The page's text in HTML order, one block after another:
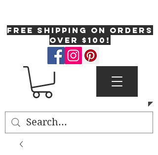
FREE SHIPPING on orders
over $100!